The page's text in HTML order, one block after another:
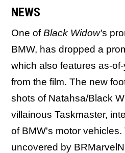
NEWS
One ofBlack Widow's
BMW, has dropped a
which also features as-
from the film. The new
shots of Natahsa/Black
villainous Taskmaster,
of BMW's motor vehicles.
uncovered by